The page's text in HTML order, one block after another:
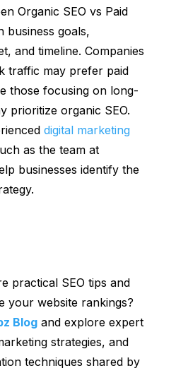
Organic SEO vs Paid
business goals,
and timeline. Companies
traffic may prefer paid
those focusing on long-
prioritize organic SEO.
digital marketing
as the team at
businesses identify the
practical SEO tips and
your website rankings?
Blogand explore expert
strategies, and
techniques shared by